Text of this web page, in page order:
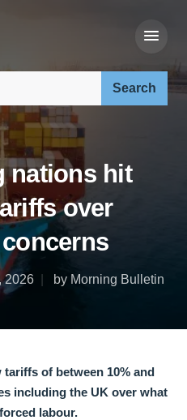
nations hit
over
2026 by Morning Bulletin
tariffs of between 10% and
including the UK over what
labour.